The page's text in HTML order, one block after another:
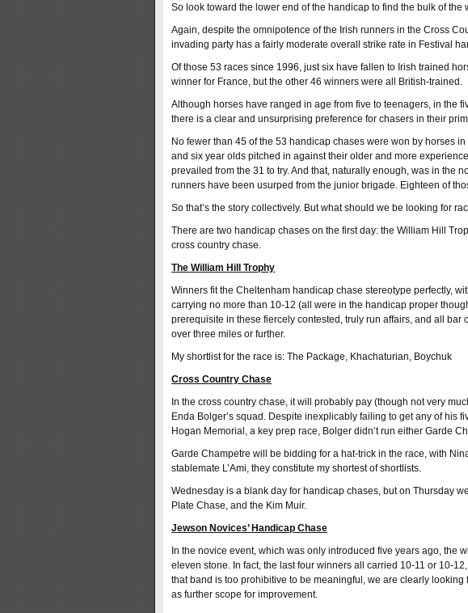
So look toward the lower end of the handicap to find the bulk of the
Again, despite the omnipotence of the Irish runners in the Cross
invading party has a fairly moderate overall strike rate in Festival
Of those 53 races since 1996, just six have fallen to Irish trained
winner for France, but the other 46 winners were all British-trained.
Although horses have ranged in age from five to teenagers, in the
there is a clear and unsurprising preference for chasers in their
No fewer than 45 of the 53 handicap chases were won by horses
and six year olds pitched in against their older and more
prevailed from the 31 to try. And that, naturally enough, was in the
runners have been usurped from the junior brigade. Eighteen of
So that’s the story collectively. But what should we be looking for
There are two handicap chases on the first day: the William Hill
cross country chase.
The William Hill Trophy
Winners fit the Cheltenham handicap chase stereotype perfectly,
carrying no more than 10-12 (all were in the handicap proper
prerequisite in these fiercely contested, truly run affairs, and all bar
over three miles or further.
My shortlist for the race is: The Package, Khachaturian, Boychuk
Cross Country Chase
In the cross country chase, it will probably pay (though not very
Enda Bolger’s squad. Despite inexplicably failing to get any of his
Hogan Memorial, a key prep race, Bolger didn’t run either Garde
Garde Champetre will be bidding for a hat-trick in the race, with
stablemate L’Ami, they constitute my shortest of shortlists.
Wednesday is a blank day for handicap chases, but on Thursday
Plate Chase, and the Kim Muir.
Jewson Novices’ Handicap Chase
In the novice event, which was only introduced five years ago, the
eleven stone. In fact, the last four winners all carried 10-11 or 10-
that band is too prohibitive to be meaningful, we are clearly looking
as further scope for improvement.